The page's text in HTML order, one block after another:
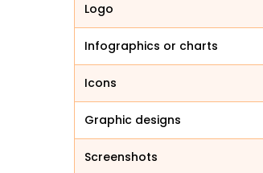
Logo
Infographics or charts
Icons
Graphic designs
Screenshots